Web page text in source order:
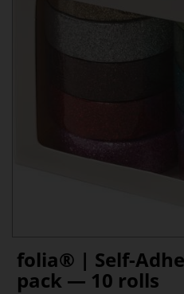
folia® | Self-
pack — 10 rolls